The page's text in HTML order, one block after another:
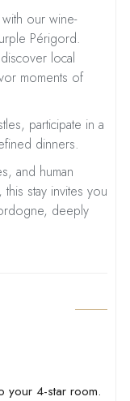
our wine-
Périgord.
local
moments of
participate in a
dinners.
and human
stay invites you
deeply
your 4-star room.